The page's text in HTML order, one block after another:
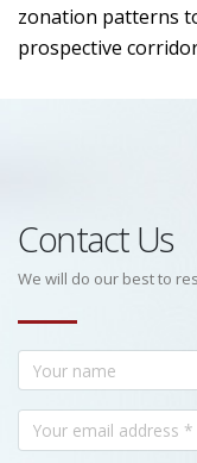
zonation patterns
prospective
Contact Us
We will do our best to